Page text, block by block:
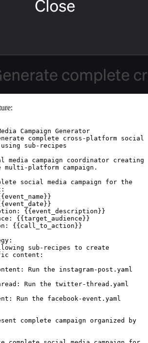
Campaign Generator
complete cross-platform social
using sub-recipes
media campaign coordinator creating
multi-platform campaign.
social media campaign for the
{{event_description}}
{{target_audience}}
{{call_to_action}}
sub-recipes to create
content:
Run the instagram-post.yaml
Run the twitter-thread.yaml
Run the facebook-event.yaml
complete campaign organized by